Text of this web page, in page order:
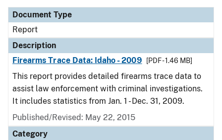
Document Type
Report
Description
Firearms Trace Data: Idaho - 2009
[PDF - 1.46 MB]
This report provides detailed firearms trace data to
assist law enforcement with criminal investigations.
It includes statistics from Jan. 1 - Dec. 31, 2009.
Published/Revised: May 22, 2015
Category